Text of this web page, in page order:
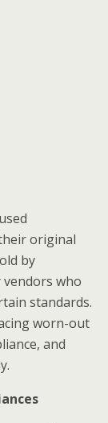
original
by
who
standards.
worn-out
and